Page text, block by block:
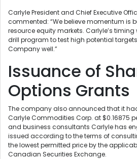
Carlyle President and Chief Executive
commented: “We believe momentum is
resource equity markets. Carlyle’s
drill program to test high potential
Company well.”
Issuance of
Options Grants
The company also announced that it
Carlyle Commodities Corp. at $0.16875
and business consultants Carlyle has
issued according to the terms of
the lowest permitted price by the
Canadian Securities Exchange.